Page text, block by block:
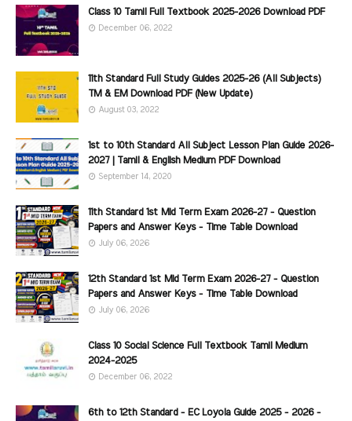
Class 10 Tamil Full Textbook 2025-2026 Download PDF
December 06, 2022
11th Standard Full Study Guides 2025-26 (All Subjects)
TM & EM Download PDF (New Update)
August 03, 2022
1st to 10th Standard All Subject Lesson Plan Guide 2026-
2027 | Tamil & English Medium PDF Download
September 14, 2020
11th Standard 1st Mid Term Exam 2026-27 - Question
Papers and Answer Keys - Time Table Download
July 06, 2026
12th Standard 1st Mid Term Exam 2026-27 - Question
Papers and Answer Keys - Time Table Download
July 06, 2026
Class 10 Social Science Full Textbook Tamil Medium
2024-2025
December 06, 2022
6th to 12th Standard - EC Loyola Guide 2025 - 2026 -